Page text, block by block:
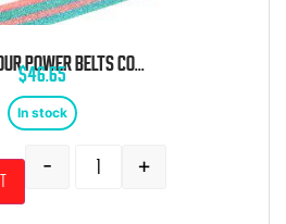
$46.65
In stock
- +